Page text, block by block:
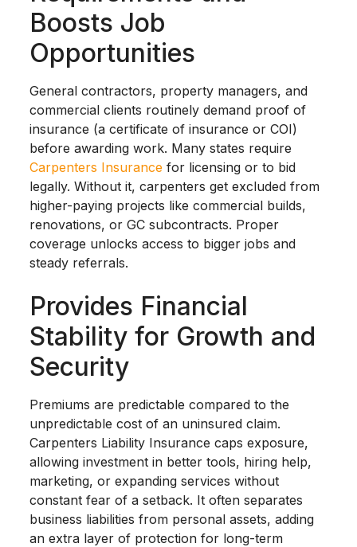
Boosts Job
Opportunities
General contractors, property managers, and
commercial clients routinely demand proof of
insurance (a certificate of insurance or COI)
before awarding work. Many states require
Carpenters Insurancefor licensing or to bid
legally. Without it, carpenters get excluded from
higher-paying projects like commercial builds,
renovations, or GC subcontracts. Proper
coverage unlocks access to bigger jobs and
steady referrals.
Provides Financial
Stability for Growth and
Security
Premiums are predictable compared to the
unpredictable cost of an uninsured claim.
Carpenters Liability Insurance caps exposure,
allowing investment in better tools, hiring help,
marketing, or expanding services without
constant fear of a setback. It often separates
business liabilities from personal assets, adding
an extra layer of protection for long-term